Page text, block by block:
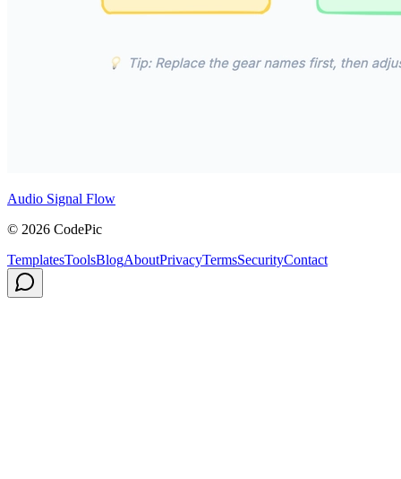
Audio Signal Flow
© 2026 CodePic
TemplatesToolsBlogAboutPrivacyTermsSecurityContact